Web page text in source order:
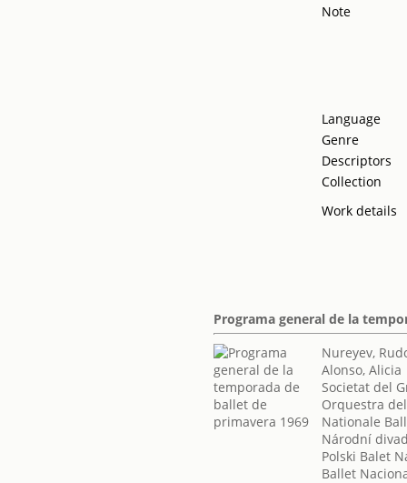
Note
Language
Genre
Descriptors
Collection
Work details
Programa general de la
Nureyev,
Alonso, Alicia
Societat del
Orquestra
Nationale
Národní
Polski Balet
Ballet